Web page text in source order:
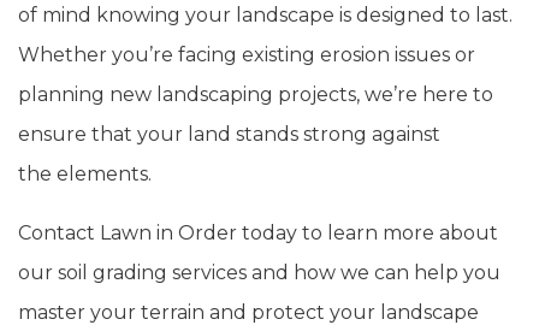
of mind knowing your landscape is designed to last.
Whether you’re facing existing erosion issues or
planning new landscaping projects, we’re here to
ensure that your land stands strong against
the elements.
Contact Lawn in Order today to learn more about
our soil grading services and how we can help you
master your terrain and protect your landscape